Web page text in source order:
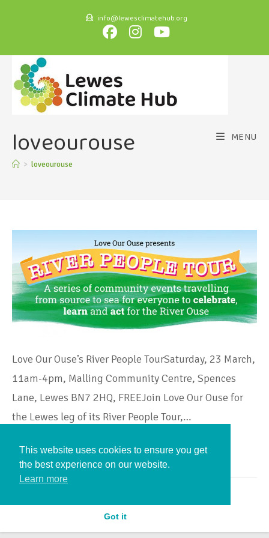
info@lewesclimatehub.org
MENU
loveourouse
> loveourouse
Love Our Ouse’s River People TourSaturday, 23 March,
11am-4pm, Malling Community Centre, Spences
Lane, Lewes BN7 2HQ, FREEJoin Love Our Ouse for
the Lewes leg of its River People Tour,…
Continue Reading
This website uses cookies to ensure you get
the best experience on our website.
Learn more
Got it